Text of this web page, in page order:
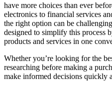
have more choices than ever
electronics to financial services
the right option can be
designed to simplify this process
products and services in one
Whether you’re looking for the
researching before making a
make informed decisions quickly